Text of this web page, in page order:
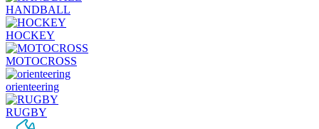
HANDBALL
HOCKEY
MOTOCROSS
orienteering
RUGBY